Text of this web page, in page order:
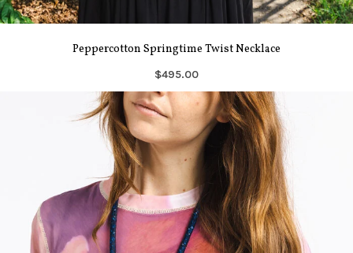
Peppercotton Springtime Twist Necklace
$495.00